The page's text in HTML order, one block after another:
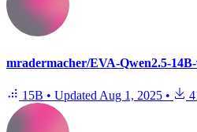
mradermacher/EVA-Qwen2.5-
15B • Updated Aug 1, 2025 •